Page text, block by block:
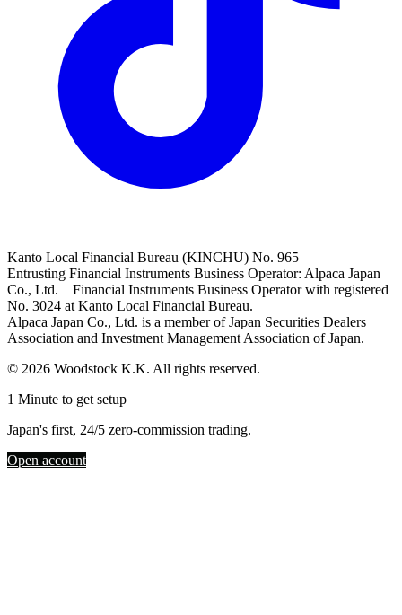
Kanto Local Financial Bureau (KINCHU) No. 965
Entrusting Financial Instruments Business Operator: Alpaca Japan
Co., Ltd. Financial Instruments Business Operator with registered
No. 3024 at Kanto Local Financial Bureau.
Alpaca Japan Co., Ltd. is a member of Japan Securities Dealers
Association and Investment Management Association of Japan.
© 2026 Woodstock K.K. All rights reserved.
1 Minute to get setup
Japan's first, 24/5 zero-commission trading.
Open account